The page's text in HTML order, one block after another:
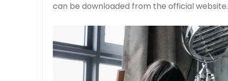
can be downloaded from the official website.